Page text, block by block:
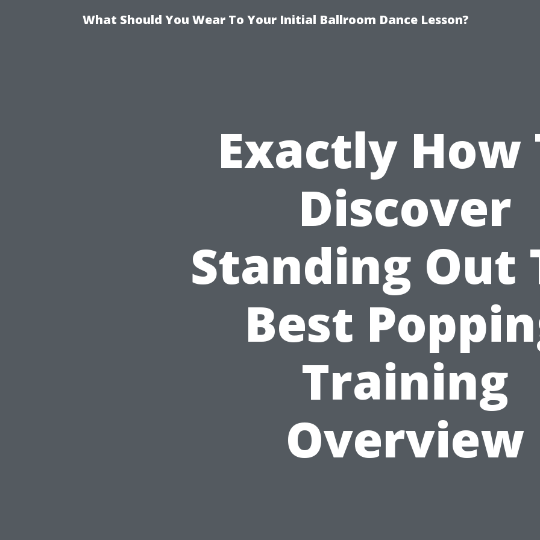
What Should You Wear To Your Initial Ballroom Dance Lesson?
Exactly How
Discover
Standing Out
Best
Training
Overview